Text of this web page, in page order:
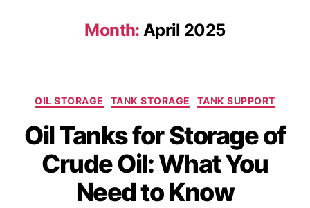
Month: April 2025
OIL STORAGE TANK STORAGE TANK SUPPORT
Oil Tanks for Storage of
Crude Oil: What You
Need to Know